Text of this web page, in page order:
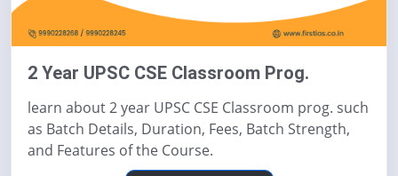
2 Year UPSC CSE Classroom Prog.
learn about 2 year UPSC CSE Classroom prog. such
as Batch Details, Duration, Fees, Batch Strength,
and Features of the Course.